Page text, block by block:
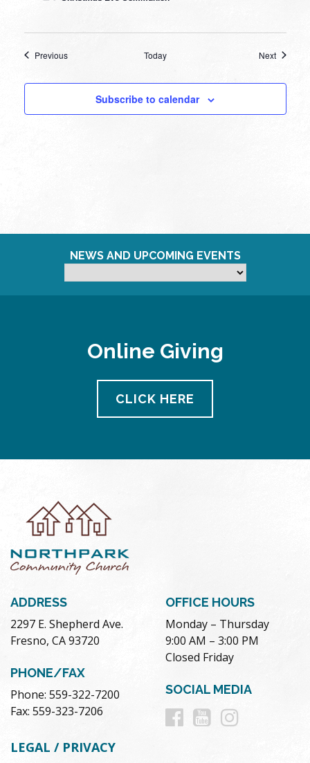
PreviousEvents Today NextEvents
Subscribe to calendar
NEWS AND UPCOMING EVENTS
Online Giving
CLICK HERE
ADDRESS
2297 E. Shepherd Ave.
Fresno, CA 93720
PHONE/FAX
Phone: 559-322-7200
Fax: 559-323-7206
OFFICE HOURS
Monday – Thursday
9:00 AM – 3:00 PM
Closed Friday
SOCIAL MEDIA
Follow
Follow
LEGAL / PRIVACY